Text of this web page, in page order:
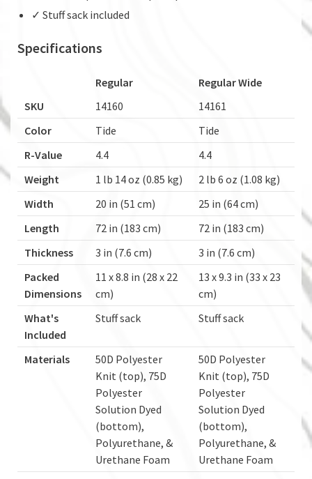
✓ Stuff sack included
Specifications
Regular
Regular Wide
SKU
14160
14161
Color
Tide
Tide
R-Value
4.4
4.4
Weight
1 lb 14 oz (0.85 kg)
2 lb 6 oz (1.08 kg)
Width
20 in (51 cm)
25 in (64 cm)
Length
72 in (183 cm)
72 in (183 cm)
Thickness
3 in (7.6 cm)
3 in (7.6 cm)
Packed
Dimensions
11 x 8.8 in (28 x 22
cm)
13 x 9.3 in (33 x 23
cm)
What's
Included
Stuff sack Stuff sack
Materials
50D Polyester
Knit (top), 75D
Polyester
Solution Dyed
(bottom),
Polyurethane, &
Urethane Foam
50D Polyester
Knit (top), 75D
Polyester
Solution Dyed
(bottom),
Polyurethane, &
Urethane Foam